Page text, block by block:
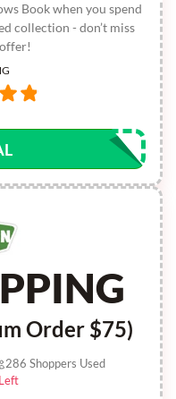
Book when you spend
collection - don’t miss
Order $75)
286 Shoppers Used